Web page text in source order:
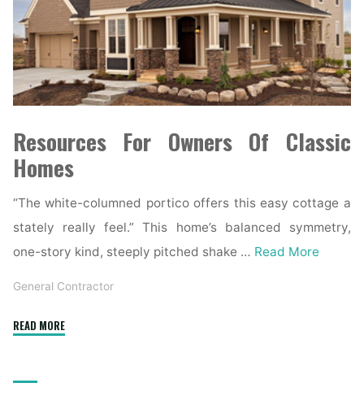
Resources For Owners Of Classic
Homes
“The white-columned portico offers this easy cottage a
stately really feel.” This home’s balanced symmetry,
one-story kind, steeply pitched shake … Read More
General Contractor
READ MORE"21